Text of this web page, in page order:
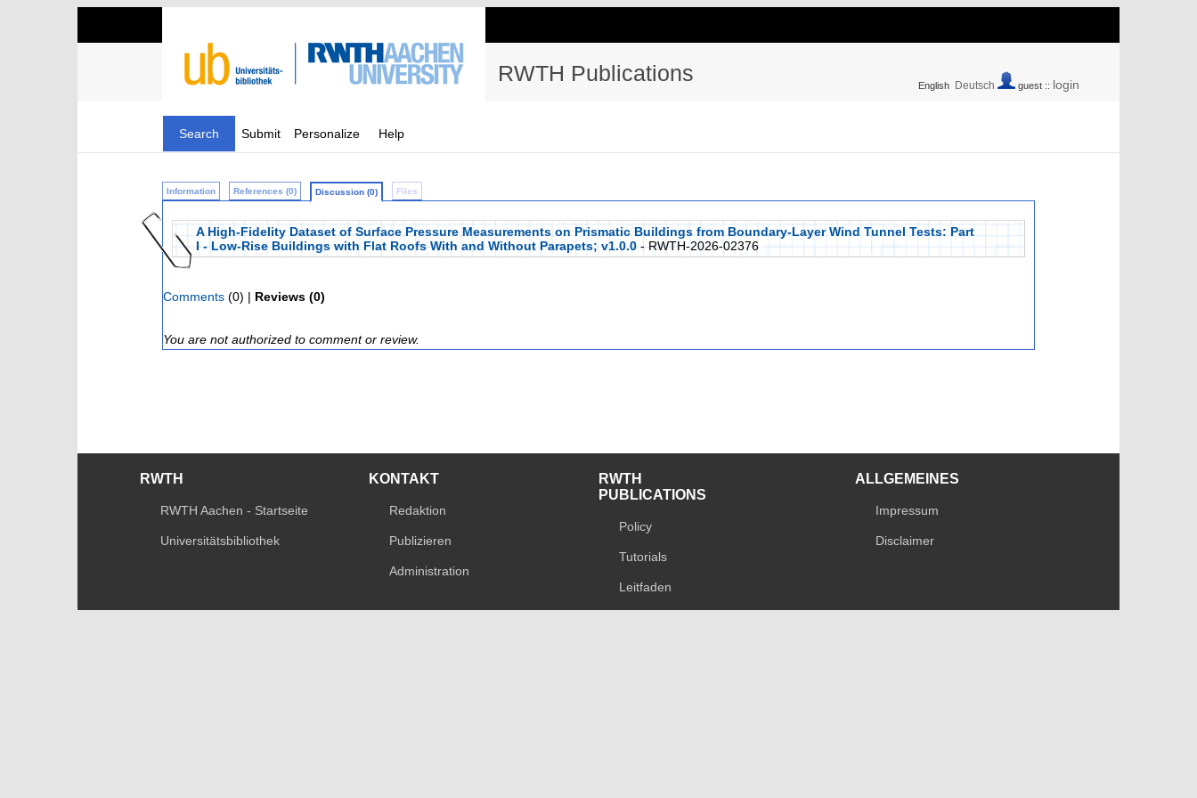
RWTH Publications English Deutsch guest :: login
Search Submit Personalize Help
Information References (0) Discussion (0) Files
A High-Fidelity Dataset of Surface Pressure Measurements on Prismatic Buildings from Boundary-Layer Wind Tunnel Tests: Part
I - Low-Rise Buildings with Flat Roofs With and Without Parapets; v1.0.0 - RWTH-2026-02376
Comments (0) | Reviews (0)
You are not authorized to comment or review.
RWTH
RWTH Aachen - Startseite
Universitätsbibliothek
KONTAKT
Redaktion
Publizieren
Administration
RWTH
PUBLICATIONS
Policy
Tutorials
Leitfaden
ALLGEMEINES
Impressum
Disclaimer